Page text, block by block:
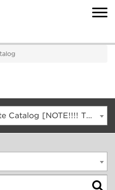
2019-2020 Undergraduate Catalog [NOTE!!!! THIS IS AN ARCHIVED CATALOG. FOR THE CURRENT CATALOG, GO TO CATALOG.NIU.EDU]